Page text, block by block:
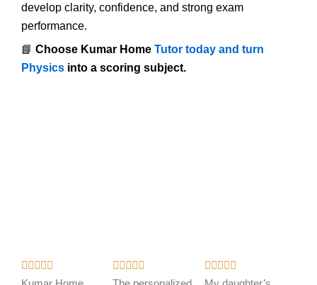
develop clarity, confidence, and strong exam
performance.
📘 Choose Kumar Home Tutor today and turn
Physics into a scoring subject.

a

a
R
a